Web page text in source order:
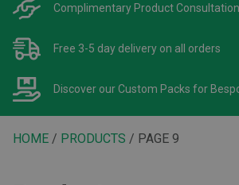
Complimentary Product
Free 3-5 day delivery on all orders
Discover our Custom Packs for
HOME / PRODUCTS / PAGE 9